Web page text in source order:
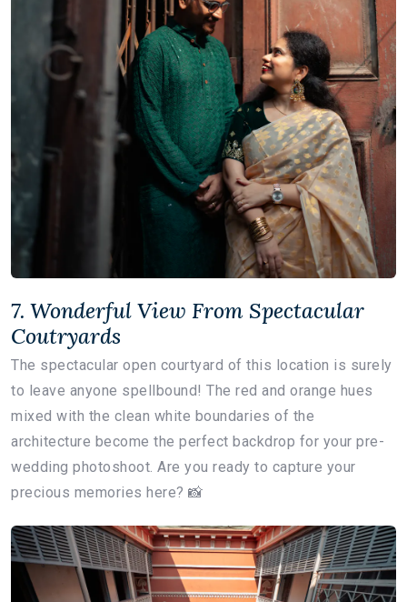
7. Wonderful View From Spectacular
Coutryards
The spectacular open courtyard of this location is surely
to leave anyone spellbound! The red and orange hues
mixed with the clean white boundaries of the
architecture become the perfect backdrop for your pre-
wedding photoshoot. Are you ready to capture your
precious memories here? 📸